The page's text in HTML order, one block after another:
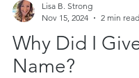
Why Did I
Name?
Lisa B. Strong
Nov 15, 2024
2 min read